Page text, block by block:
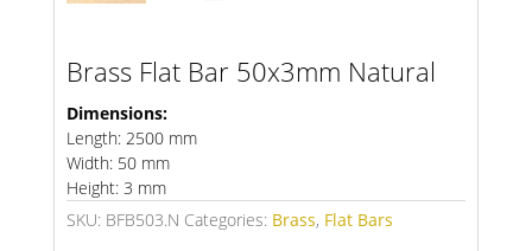
Brass Flat Bar 50x3mm Natural
Dimensions:
Length: 2500 mm
Width: 50 mm
Height: 3 mm
SKU: BFB503.N Categories: Brass, Flat Bars